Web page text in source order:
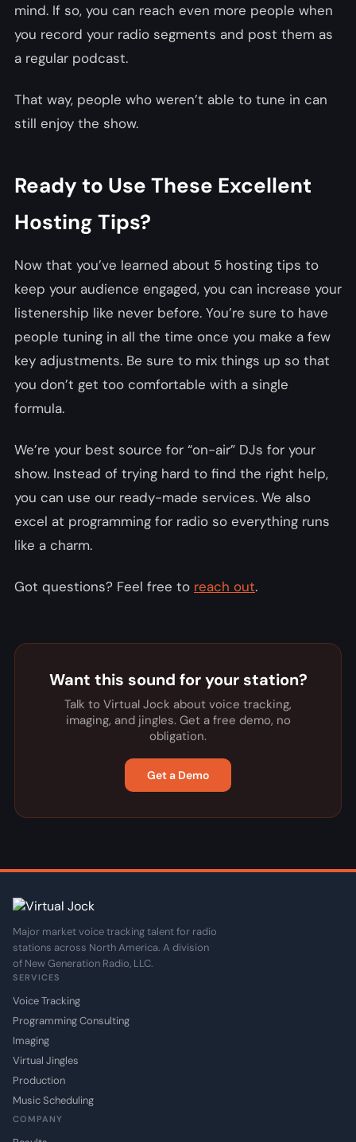
mind. If so, you can reach even more people when
you record your radio segments and post them as
a regular podcast.
That way, people who weren’t able to tune in can
still enjoy the show.
Ready to Use These Excellent
Hosting Tips?
Now that you’ve learned about 5 hosting tips to
keep your audience engaged, you can increase your
listenership like never before. You’re sure to have
people tuning in all the time once you make a few
key adjustments. Be sure to mix things up so that
you don’t get too comfortable with a single
formula.
We’re your best source for “on-air” DJs for your
show. Instead of trying hard to find the right help,
you can use our ready-made services. We also
excel at programming for radio so everything runs
like a charm.
Got questions? Feel free to reach out.
Want this sound for your station?
Talk to Virtual Jock about voice tracking,
imaging, and jingles. Get a free demo, no
obligation.
Get a Demo
Major market voice tracking talent for radio
stations across North America. A division
of New Generation Radio, LLC.
SERVICES
Voice Tracking
Programming Consulting
Imaging
Virtual Jingles
Production
Music Scheduling
COMPANY